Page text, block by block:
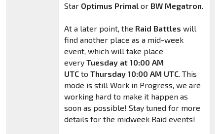
Star Optimus Primal or BW Megatron
At a later point, the Raid Battles will
find another place as a mid-week
event, which will take place
every Tuesday at 10:00 AM
UTCto Thursday 10:00 AM UTC. This
mode is still Work in Progress, we are
working hard to make it happen as
soon as possible! Stay tuned for more
details for the midweek Raid events!